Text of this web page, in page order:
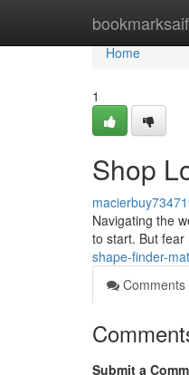
Home
Home
1
Shop
Navigating the
to start. But
shape-finder-
Comments
Submit a